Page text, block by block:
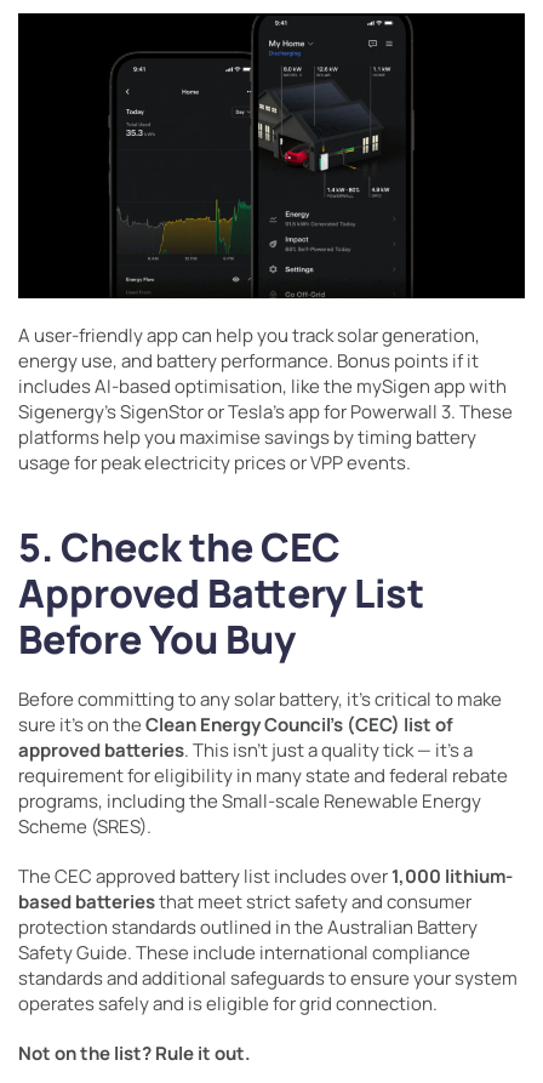
A user-friendly app can help you track solar generation,
energy use, and battery performance. Bonus points if it
includes AI-based optimisation, like the mySigen app with
Sigenergy’s SigenStor or Tesla’s app for Powerwall 3. These
platforms help you maximise savings by timing battery
usage for peak electricity prices or VPP events.
5. Check the CEC
Approved Battery List
Before You Buy
Before committing to any solar battery, it’s critical to make
sure it’s on theClean Energy Council’s (CEC) list of
approved batteries. This isn’t just a quality tick — it’s a
requirement for eligibility in many state and federal rebate
programs, including the Small-scale Renewable Energy
Scheme (SRES).
The CEC approved battery list includes over1,000 lithium-
based batteriesthat meet strict safety and consumer
protection standards outlined in the Australian Battery
Safety Guide. These include international compliance
standards and additional safeguards to ensure your system
operates safely and is eligible for grid connection.
Not on the list? Rule it out.